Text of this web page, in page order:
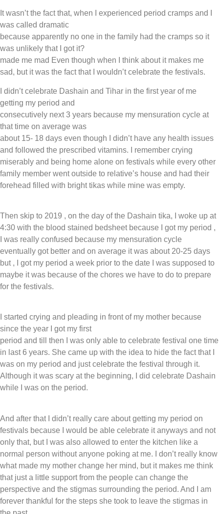
It wasn’t the fact that, when I experienced period cramps and I
was called dramatic
because apparently no one in the family had the cramps so it
was unlikely that I got it?
made me mad Even though when I think about it makes me
sad, but it was the fact that I wouldn’t celebrate the festivals.
I didn’t celebrate Dashain and Tihar in the first year of me
getting my period and
consecutively next 3 years because my mensuration cycle at
that time on average was
about 15- 18 days even though I didn’t have any health issues
and followed the prescribed vitamins. I remember crying
miserably and being home alone on festivals while every other
family member went outside to relative’s house and had their
forehead filled with bright tikas while mine was empty.
Then skip to 2019 , on the day of the Dashain tika, I woke up at
4:30 with the blood stained bedsheet because I got my period ,
I was really confused because my mensuration cycle
eventually got better and on average it was about 20-25 days
but , I got my period a week prior to the date I was supposed to
maybe it was because of the chores we have to do to prepare
for the festivals.
I started crying and pleading in front of my mother because
since the year I got my first
period and till then I was only able to celebrate festival one time
in last 6 years. She came up with the idea to hide the fact that I
was on my period and just celebrate the festival through it.
Although it was scary at the beginning, I did celebrate Dashain
while I was on the period.
And after that I didn’t really care about getting my period on
festivals because I would be able celebrate it anyways and not
only that, but I was also allowed to enter the kitchen like a
normal person without anyone poking at me. I don’t really know
what made my mother change her mind, but it makes me think
that just a little support from the people can change the
perspective and the stigmas surrounding the period. And I am
forever thankful for the steps she took to leave the stigmas in